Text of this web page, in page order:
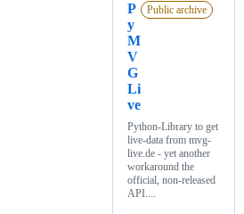
P
y
M
V
G
Li
ve
Public archive
Python-Library to get
live-data from mvg-
live.de - yet another
workaround the
official, non-released
API....